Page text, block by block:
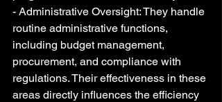
- Administrative Oversight: They handle
routine administrative functions,
including budget management,
procurement, and compliance with
regulations. Their effectiveness in these
areas directly influences the efficiency